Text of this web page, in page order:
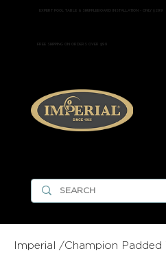
FREE SHIPPING ON ORDERS OVER $99
EXPERT POOL TABLE & SHUFFLEBOARD INSTALLATION - ONLY $299
Imperial /Champion Padded